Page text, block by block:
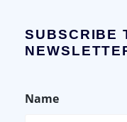
SUBSCRIBE
Name